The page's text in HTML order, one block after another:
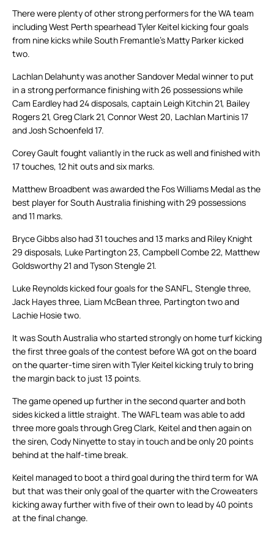
There were plenty of other strong performers for the WA team
including West Perth spearhead Tyler Keitel kicking four goals
from nine kicks while South Fremantle’s Matty Parker kicked
two.
Lachlan Delahunty was another Sandover Medal winner to put
in a strong performance finishing with 26 possessions while
Cam Eardley had 24 disposals, captain Leigh Kitchin 21, Bailey
Rogers 21, Greg Clark 21, Connor West 20, Lachlan Martinis 17
and Josh Schoenfeld 17.
Corey Gault fought valiantly in the ruck as well and finished with
17 touches, 12 hit outs and six marks.
Matthew Broadbent was awarded the Fos Williams Medal as the
best player for South Australia finishing with 29 possessions
and 11 marks.
Bryce Gibbs also had 31 touches and 13 marks and Riley Knight
29 disposals, Luke Partington 23, Campbell Combe 22, Matthew
Goldsworthy 21 and Tyson Stengle 21.
Luke Reynolds kicked four goals for the SANFL, Stengle three,
Jack Hayes three, Liam McBean three, Partington two and
Lachie Hosie two.
It was South Australia who started strongly on home turf kicking
the first three goals of the contest before WA got on the board
on the quarter-time siren with Tyler Keitel kicking truly to bring
the margin back to just 13 points.
The game opened up further in the second quarter and both
sides kicked a little straight. The WAFL team was able to add
three more goals through Greg Clark, Keitel and then again on
the siren, Cody Ninyette to stay in touch and be only 20 points
behind at the half-time break.
Keitel managed to boot a third goal during the third term for WA
but that was their only goal of the quarter with the Croweaters
kicking away further with five of their own to lead by 40 points
at the final change.